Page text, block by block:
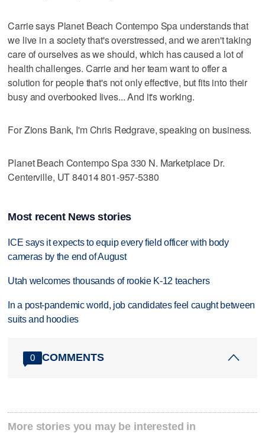
Carrie says Planet Beach Contempo Spa understands that
we live in a society that's overstressed, and we aren't taking
care of ourselves as we should, which has caused a lot of
health challenges. Carrie and her team want to offer a
solution for people that's not only effective, but fits into their
busy and overbooked lives... And it's working.
For Zions Bank, I'm Chris Redgrave, speaking on business.
Planet Beach Contempo Spa 330 N. Marketplace Dr.
Centerville, UT 84014 801-957-5380
Most recent News stories
ICE says it expects to equip every field officer with body
cameras by the end of August
Utah welcomes thousands of rookie K-12 teachers
In a post-pandemic world, job candidates feel caught between
suits and hoodies
0 COMMENTS
More stories you may be interested in